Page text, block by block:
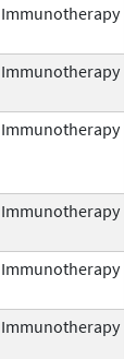
Immunotherapy
Immunotherapy
Immunotherapy
Immunotherapy
Immunotherapy
Immunotherapy